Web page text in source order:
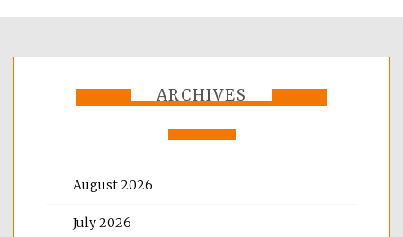
ARCHIVES
August 2026
July 2026